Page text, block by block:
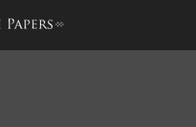
Bill in